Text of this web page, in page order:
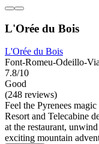
L'Orée du Bois
L'Orée du Bois
Font-Romeu-Odeillo-Via
7.8/10
Good
(248 reviews)
Feel the Pyrenees
Resort and Telecabine
at the restaurant,
exciting mountain